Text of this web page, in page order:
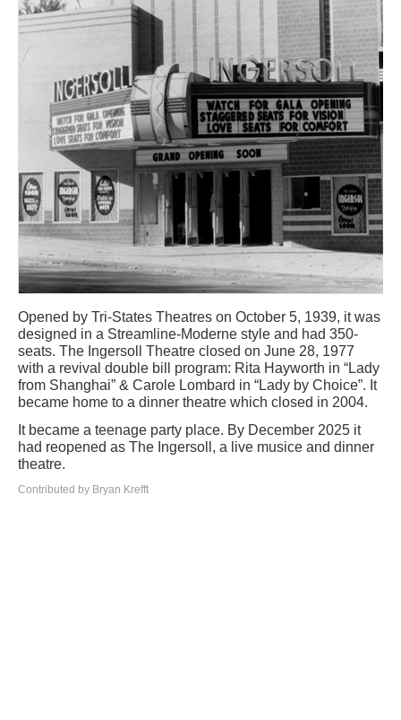
Opened by Tri-States Theatres on October 5, 1939, it was
designed in a Streamline-Moderne style and had 350-
seats. The Ingersoll Theatre closed on June 28, 1977
with a revival double bill program: Rita Hayworth in “Lady
from Shanghai” & Carole Lombard in “Lady by Choice”. It
became home to a dinner theatre which closed in 2004.
It became a teenage party place. By December 2025 it
had reopened as The Ingersoll, a live musice and dinner
theatre.
Contributed by Bryan Krefft